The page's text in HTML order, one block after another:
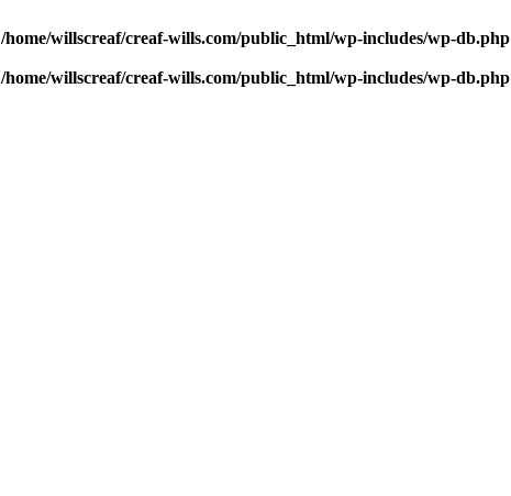
/home/willscreaf/creaf-wills.com/public_html/wp-includes/wp-db.php
/home/willscreaf/creaf-wills.com/public_html/wp-includes/wp-db.php